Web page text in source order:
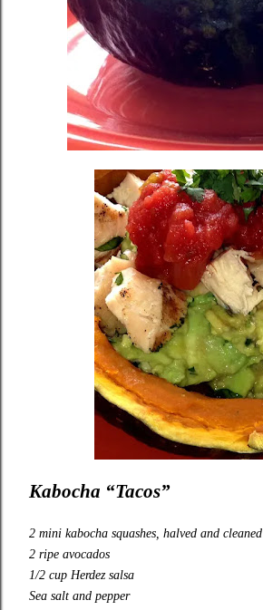
Kabocha “Tacos”
2 mini kabocha squashes, halved and cleaned
2 ripe avocados
1/2 cup Herdez salsa
Sea salt and pepper